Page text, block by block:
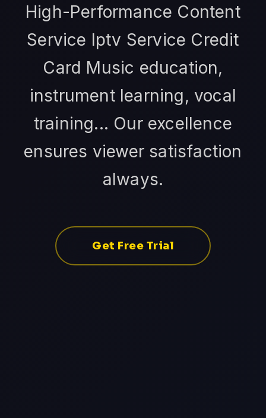
High-Performance Content
Service Iptv Service Credit
Card Music education,
instrument learning, vocal
training... Our excellence
ensures viewer satisfaction
always.
Get Free Trial